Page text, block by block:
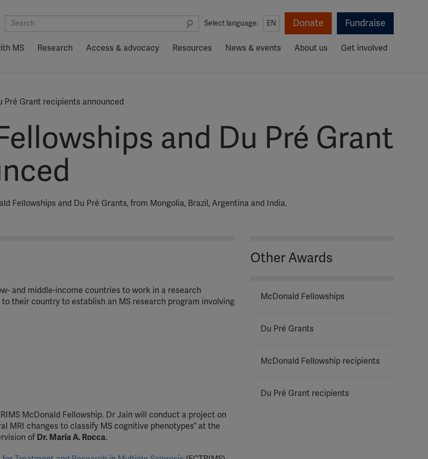
Select language: EN Donate Fundraise
MS Research Access & advocacy Resources News & events About us Get involved
Pré Grant recipients announced
and Du Pré Grant
Fellowships and Du Pré Grants, from Mongolia, Brazil, Argentina and India.
and middle-income countries to work in a research
their country to establish an MS research program involving
McDonald Fellowship. Dr Jain will conduct a project on
changes to classify MS cognitive phenotypes” at the
of Dr. Maria A. Rocca.
Other Awards
McDonald Fellowships
Du Pré Grants
McDonald Fellowship recipients
Du Pré Grant recipients